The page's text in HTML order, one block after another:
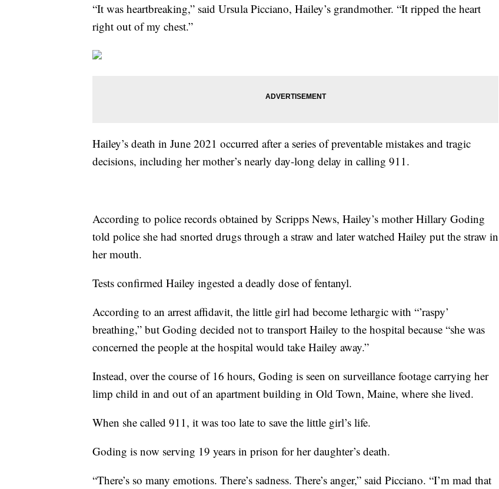
“It was heartbreaking,” said Ursula Picciano, Hailey’s grandmother. “It ripped the heart
right out of my chest.”
Hailey’s death in June 2021 occurred after a series of preventable mistakes and tragic
decisions, including her mother’s nearly day-long delay in calling 911.
According to police records obtained by Scripps News, Hailey’s mother Hillary Goding
told police she had snorted drugs through a straw and later watched Hailey put the straw in
her mouth.
Tests confirmed Hailey ingested a deadly dose of fentanyl.
According to an arrest affidavit, the little girl had become lethargic with “’raspy’
breathing,” but Goding decided not to transport Hailey to the hospital because “she was
concerned the people at the hospital would take Hailey away.”
Instead, over the course of 16 hours, Goding is seen on surveillance footage carrying her
limp child in and out of an apartment building in Old Town, Maine, where she lived.
When she called 911, it was too late to save the little girl’s life.
Goding is now serving 19 years in prison for her daughter’s death.
“There’s so many emotions. There’s sadness. There’s anger,” said Picciano. “I’m mad that